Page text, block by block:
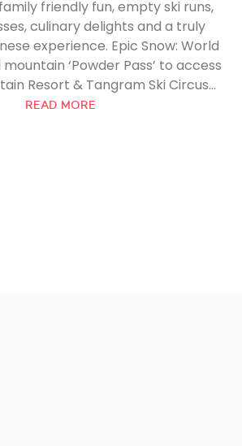
friendly fun, empty ski runs,
culinary delights and a truly
experience. Epic Snow: World
‘Powder Pass’ to access
Resort & Tangram Ski Circus...
READ MORE